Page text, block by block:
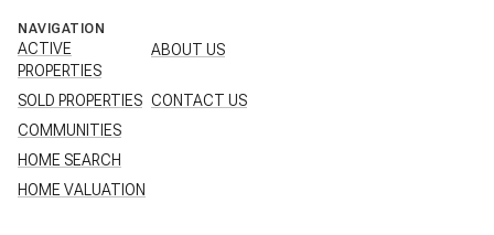
NAVIGATION
ACTIVE
PROPERTIES
SOLD PROPERTIES
COMMUNITIES
HOME SEARCH
HOME VALUATION
ABOUT US
CONTACT US